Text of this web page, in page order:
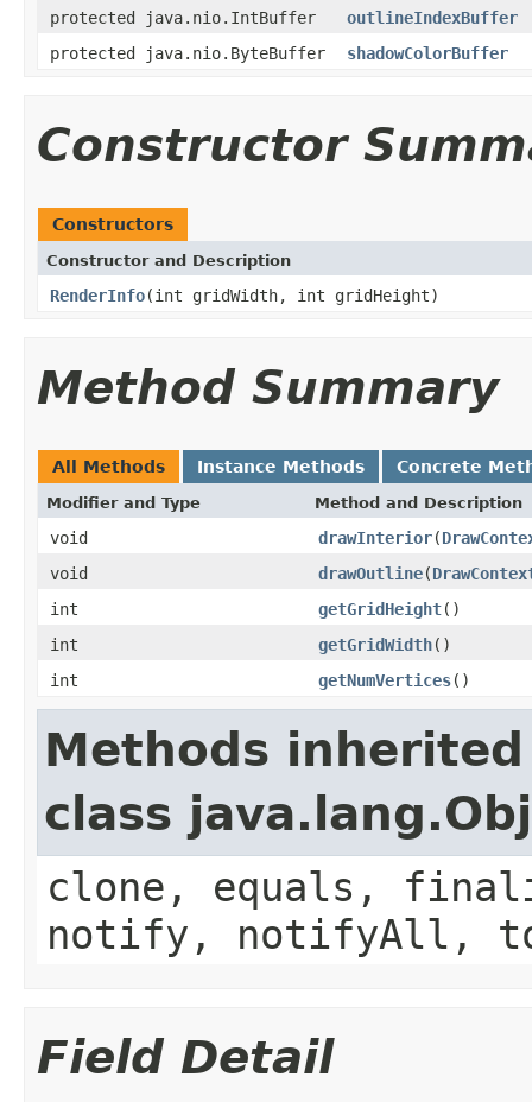
protected java.nio.IntBuffer
outlineIndexBuffer
protected java.nio.ByteBuffer
shadowColorBuffer
Constructor
Constructors
Constructor and Description
RenderInfo(int gridWidth, int gridHeight)
Method Summary
All Methods Instance Methods Concrete
Modifier and Type Method and Description
void drawInterior(
void
drawOutline(
int
getGridHeight()
int
getGridWidth()
int
getNumVertices()
Methods
class
clone, equals,
notify, notifyAll,
Field Detail